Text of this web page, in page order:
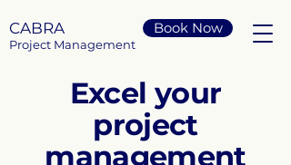
CABRA
Project Management
Book Now
Excel your
project
management